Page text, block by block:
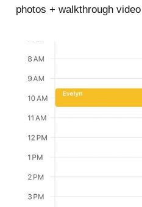
photos + walkthrough video